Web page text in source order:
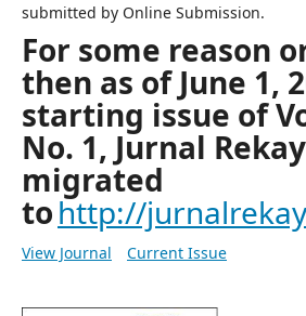
submitted by Online Submission.
For some reason
then as of June 1,
starting issue of
No. 1, Jurnal
migrated
tohttp://
View Journal Current Issue